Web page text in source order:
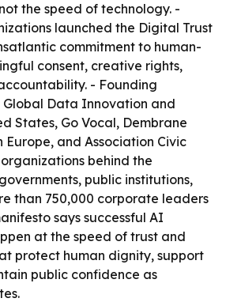
the speed of technology. -
launched the Digital Trust
commitment to human-
consent, creative rights,
- Founding
Data Innovation and
States, Go Vocal, Dembrane
Europe, and Association Civic
behind the
public institutions,
than 750,000 corporate leaders
says successful AI
at the speed of trust and
protect human dignity, support
public confidence as